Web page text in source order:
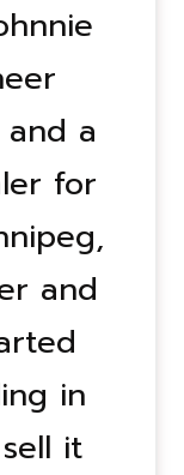
a
for
and
in
it